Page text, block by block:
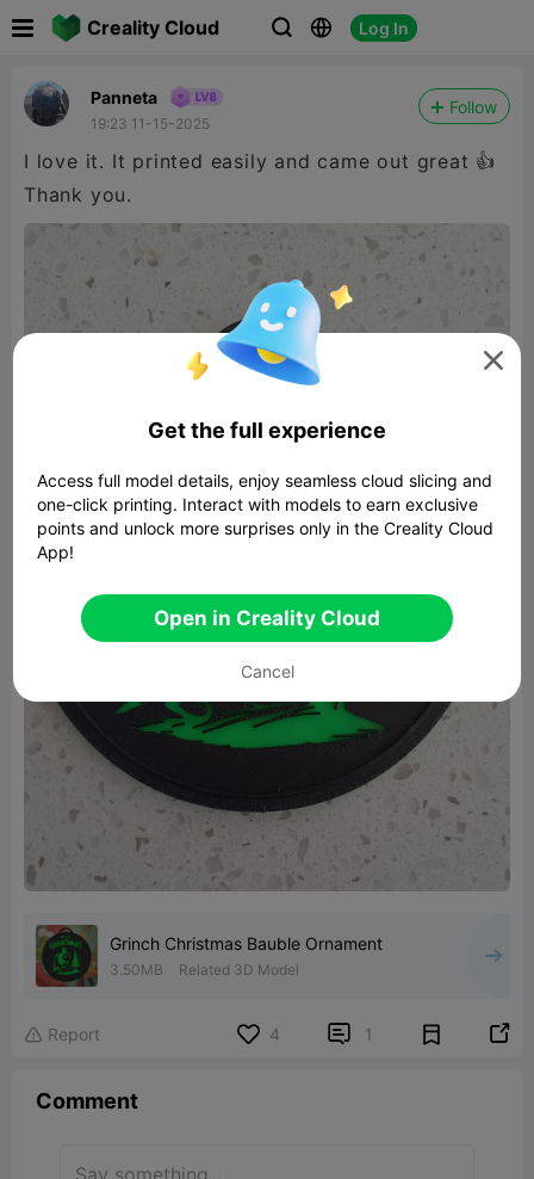
Creality Cloud   Log In
Panneta
19:23 11-15-2025
Follow
I love it. It printed easily and came out great 👍
Thank you.
Grinch Christmas Bauble Ornament
3.50MB Related 3D Model
 Report 4  1 
Comment

Get the full experience
Access full model details, enjoy seamless cloud slicing and
one-click printing. Interact with models to earn exclusive
points and unlock more surprises only in the Creality Cloud
App!
Open in Creality Cloud
Cancel